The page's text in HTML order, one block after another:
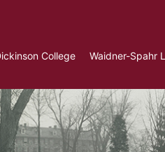
College Waidner-Spahr